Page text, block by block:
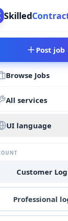
Skilled
Post job
Browse Jobs
All services
UI language
Customer
Professional
|
and